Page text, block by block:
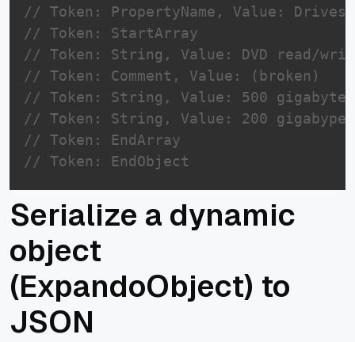
// Token: PropertyName, Value: Drives
// Token: StartArray
// Token: String, Value: DVD read/
// Token: Comment, Value: (broken)
// Token: String, Value: 500 gigabyte
// Token: String, Value: 200 gigabype
// Token: EndArray
// Token: EndObject
Serialize a dynamic
object
(ExpandoObject) to
JSON